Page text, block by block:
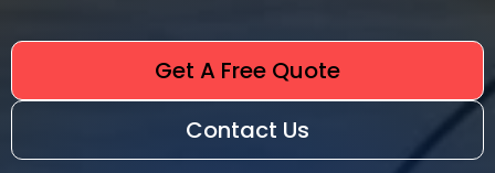
Get A Free Quote
Contact Us